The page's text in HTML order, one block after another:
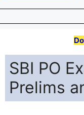
SBI PO
Prelims